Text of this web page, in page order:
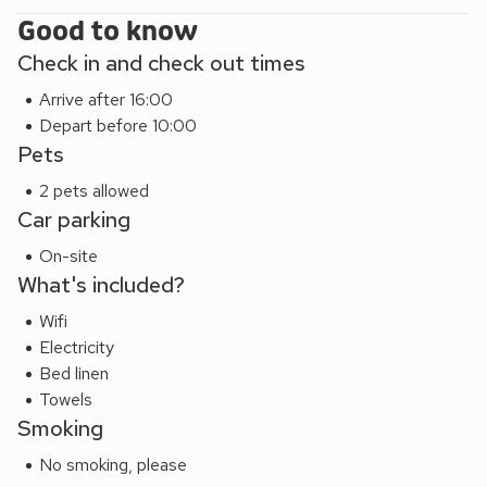
Good to know
Check in and check out times
Arrive after 16:00
Depart before 10:00
Pets
2 pets allowed
Car parking
On-site
What's included?
Wifi
Electricity
Bed linen
Towels
Smoking
No smoking, please